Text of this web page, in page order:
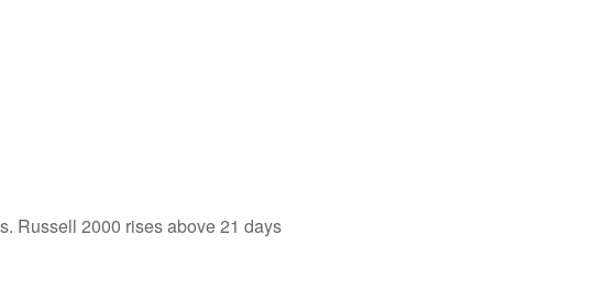
Russell 2000 rises above 21 days